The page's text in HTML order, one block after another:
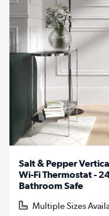
Salt & Pepper
Wi-Fi Thermostat -
Bathroom Safe
Multiple Sizes